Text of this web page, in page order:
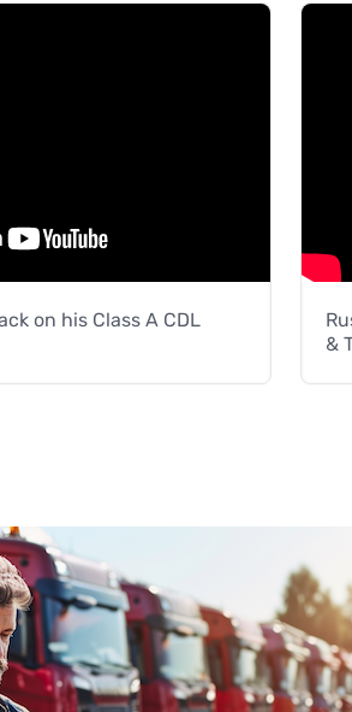
on his Class A CDL
&